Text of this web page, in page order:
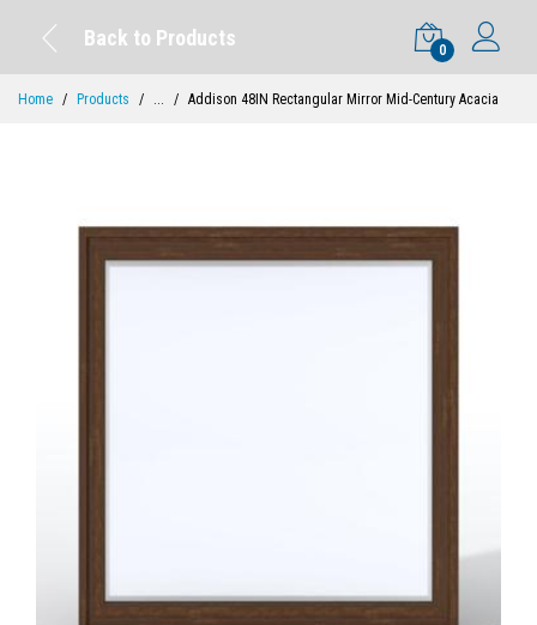
Back to Products
0
Home Products ... Addison 48IN Rectangular Mirror Mid-Century Acacia